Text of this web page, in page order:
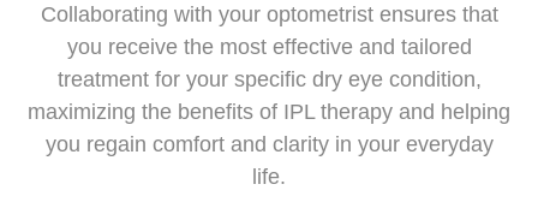
Collaborating with your optometrist ensures that
you receive the most effective and tailored
treatment for your specific dry eye condition,
maximizing the benefits of IPL therapy and helping
you regain comfort and clarity in your everyday
life.